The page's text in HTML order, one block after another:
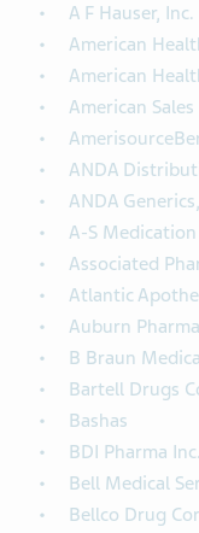
A F Hauser, Inc.
American
American
American
ANDA
ANDA
A-S Medication
Associated
Atlantic
Auburn
B Braun
Bartell Drugs
Bashas
BDI Pharma Inc.
Bell Medical
Bellco Drug